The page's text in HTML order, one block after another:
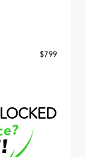
$799
LOCKED